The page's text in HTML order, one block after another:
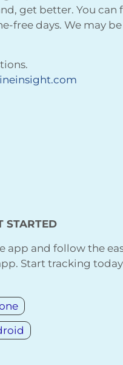
get better. You can
free days. We may
STARTED
app and follow the
Start tracking